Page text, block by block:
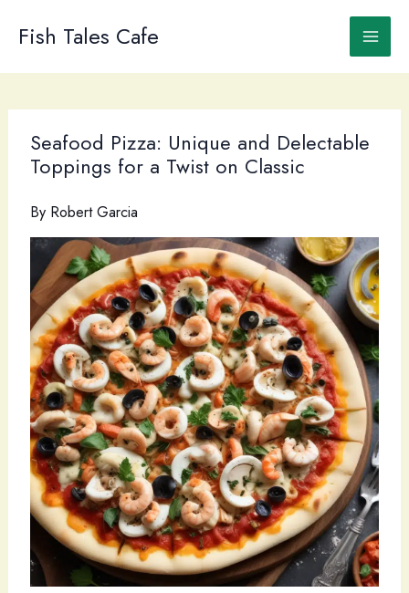
Fish Tales Cafe
Seafood Pizza: Unique and Delectable
Toppings for a Twist on Classic
By Robert Garcia